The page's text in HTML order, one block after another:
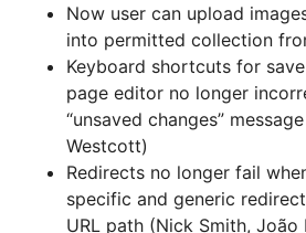
Now user can upload
into permitted collection
Keyboard shortcuts for
page editor no longer
“unsaved changes”
Westcott)
Redirects no longer fail
specific and generic
URL path (Nick Smith,